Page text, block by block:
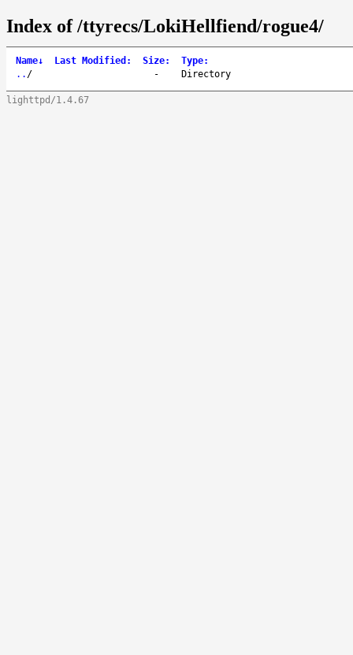
Index of /ttyrecs/LokiHellfiend/rogue4/
Name↓ Last Modified : Size: Type:
.. / - Directory
lighttpd/1.4.67